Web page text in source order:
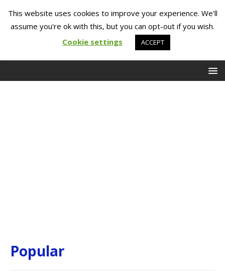
Popular
This website uses cookies to improve your experience. We'll
assume you're ok with this, but you can opt-out if you wish.
Cookie settings
ACCEPT